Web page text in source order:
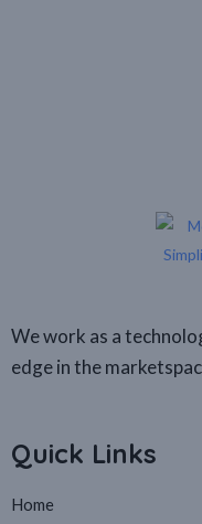
We work as a
edge in the
Quick Links
Home